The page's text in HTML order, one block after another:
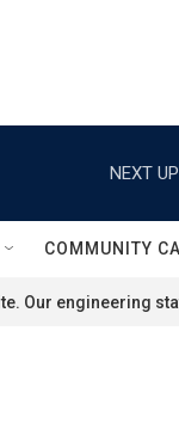
NEXT
COMMUNITY
Our engineering